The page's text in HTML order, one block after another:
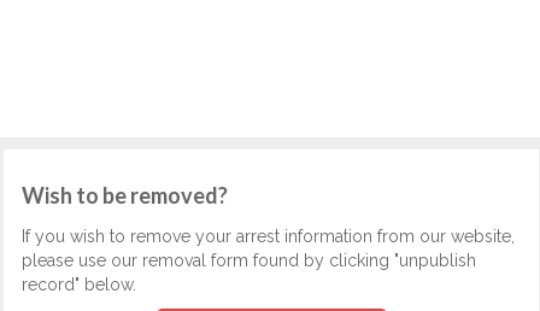
Wish to be removed?
If you wish to remove your arrest information from our website,
please use our removal form found by clicking "unpublish
record" below.